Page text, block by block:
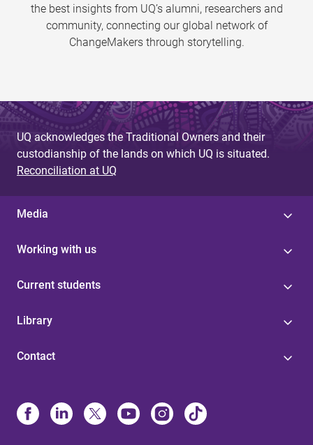
the best insights from UQ’s alumni, researchers and
community, connecting our global network of
ChangeMakers through storytelling.
UQ acknowledges the Traditional Owners and their
custodianship of the lands on which UQ is situated.
Reconciliation at UQ
Media
Working with us
Current students
Library
Contact